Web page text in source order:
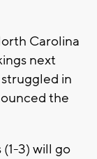
Carolina
next
in
the
3) will go